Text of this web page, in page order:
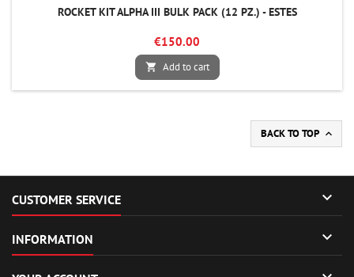
ROCKET KIT ALPHA III BULK PACK (12 PZ.) - ESTES
€150.00
 Add to cart
BACK TO TOP 
CUSTOMER SERVICE 
INFORMATION 